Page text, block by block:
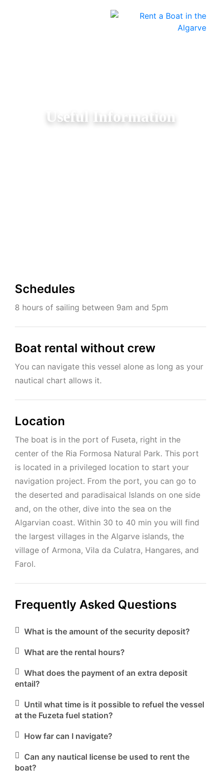
Useful Information
Schedules
8 hours of sailing between 9am and 5pm
Boat rental without crew
You can navigate this vessel alone as long as your
nautical chart allows it.
Location
The boat is in the port of Fuseta, right in the
center of the Ria Formosa Natural Park. This port
is located in a privileged location to start your
navigation project. From the port, you can go to
the deserted and paradisaical Islands on one side
and, on the other, dive into the sea on the
Algarvian coast. Within 30 to 40 min you will find
the largest villages in the Algarve islands, the
village of Armona, Vila da Culatra, Hangares, and
Farol.
Frequently Asked Questions
What is the amount of the security deposit?
What are the rental hours?
What does the payment of an extra deposit
entail?
Until what time is it possible to refuel the vessel
at the Fuzeta fuel station?
How far can I navigate?
Can any nautical license be used to rent the
boat?